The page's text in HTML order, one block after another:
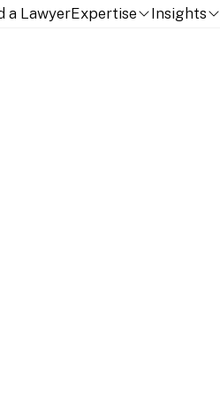
a LawyerExpertise Insights